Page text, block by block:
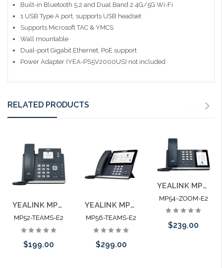
Built-in Bluetooth 5.2 and Dual Band 2.4G/5G Wi-Fi
1 USB Type A port, supports USB headset
Supports Microsoft TAC & YMCS
Wall mountable
Dual-port Gigabit Ethernet, PoE support
Power Adapter (YEA-PS5V2000US) not included
RELATED PRODUCTS
YEALINK MP52-TEAMS-E2 Microsoft Certified Teams Phone
MP52-TEAMS-E2
$199.00
YEALINK MP56-TEAMS-E2 Microsoft Certified Teams Phone
MP56-TEAMS-E2
$299.00
YEALINK MP54-ZOOM-E2 Cost-effective Phone for Zoom
MP54-ZOOM-E2
$239.00